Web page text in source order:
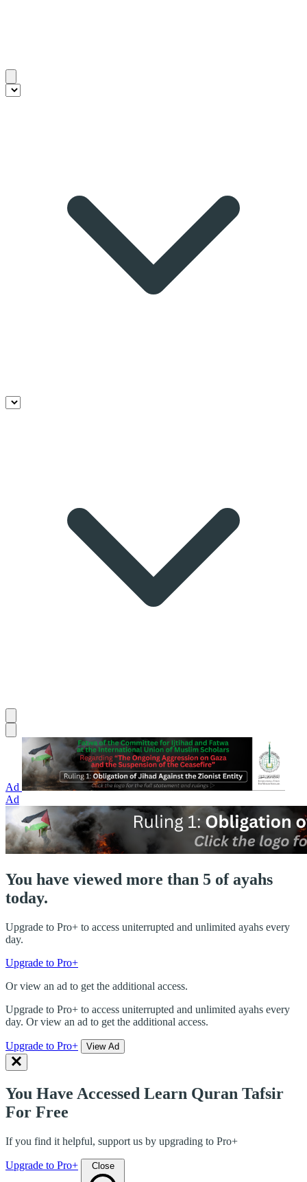
Ad
Ad
You have viewed more than 5 of ayahs
today.
Upgrade to Pro+ to access uniterrupted and unlimited ayahs every
day.
Upgrade to Pro+
Or view an ad to get the additional access.
Upgrade to Pro+ to access uniterrupted and unlimited ayahs every
day. Or view an ad to get the additional access.
Upgrade to Pro+ View Ad
You Have Accessed Learn Quran Tafsir
For Free
If you find it helpful, support us by upgrading to Pro+
Upgrade to Pro+ Close